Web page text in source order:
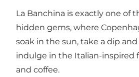
La Banchina is exactly one of
hidden gems, where
soak in the sun, take a dip and
indulge in the Italian-inspired
and coffee.